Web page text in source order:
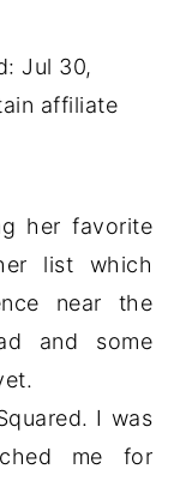
Jul 30,
affiliate
her favorite
list which
near the
and some
I was
me for